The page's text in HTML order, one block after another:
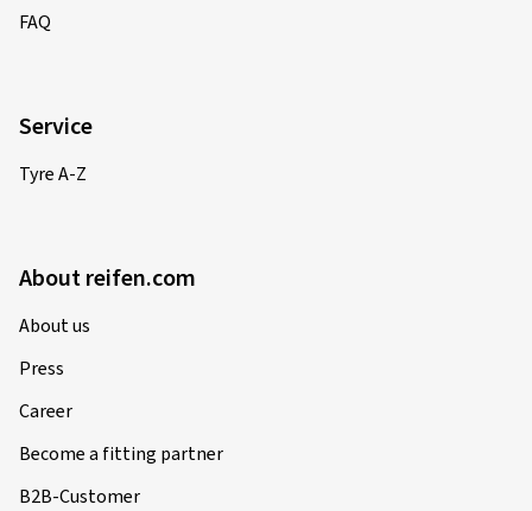
FAQ
Service
Tyre A-Z
About reifen.com
About us
Press
Career
Become a fitting partner
B2B-Customer